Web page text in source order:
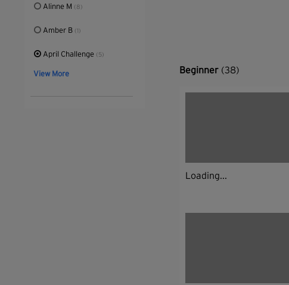
Alinne M (8)
Amber B (1)
April Challenge (5)
View More Beginner (38)
Loading...